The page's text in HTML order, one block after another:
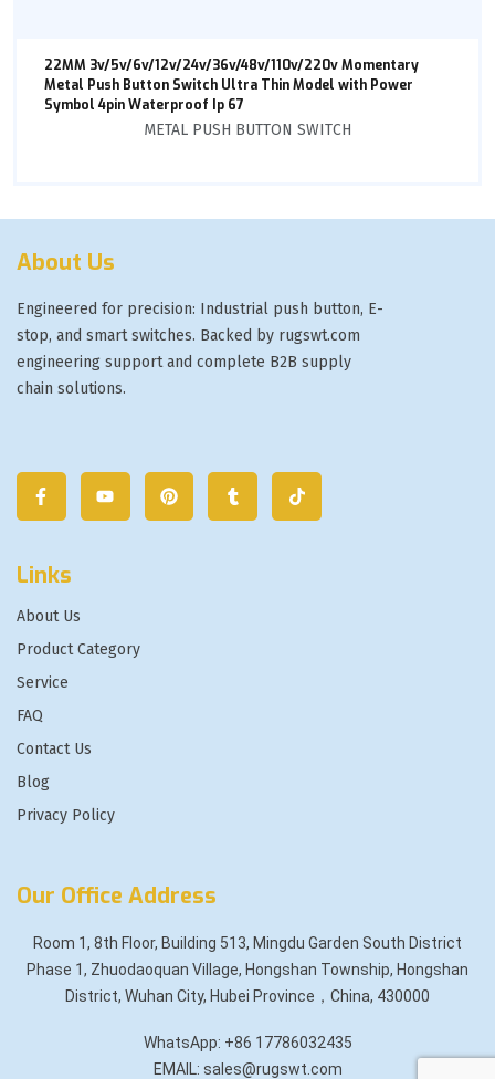
22MM 3v/5v/6v/12v/24v/36v/48v/110v/220v Momentary
Metal Push Button Switch Ultra Thin Model with Power
Symbol 4pin Waterproof Ip 67
METAL PUSH BUTTON SWITCH
About Us
Engineered for precision: Industrial push button, E-
stop, and smart switches. Backed by rugswt.com
engineering support and complete B2B supply
chain solutions.
Links
About Us
Product Category
Service
FAQ
Contact Us
Blog
Privacy Policy
Our Office Address
Room 1, 8th Floor, Building 513, Mingdu Garden South District
Phase 1, Zhuodaoquan Village, Hongshan Township, Hongshan
District, Wuhan City, Hubei Province，China, 430000
WhatsApp: +86 17786032435
EMAIL: sales@rugswt.com